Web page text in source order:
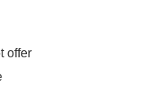
offer